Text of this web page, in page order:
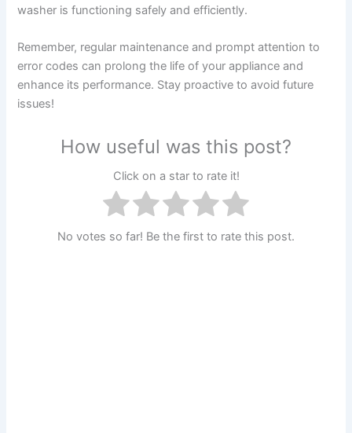
washer is functioning safely and efficiently.
Remember, regular maintenance and prompt attention to
error codes can prolong the life of your appliance and
enhance its performance. Stay proactive to avoid future
issues!
How useful was this post?
Click on a star to rate it!
No votes so far! Be the first to rate this post.